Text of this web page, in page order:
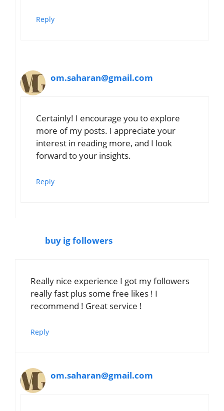
Reply
om.saharan@gmail.com
Certainly! I encourage you to explore
more of my posts. I appreciate your
interest in reading more, and I look
forward to your insights.
Reply
buy ig followers
Really nice experience I got my followers
really fast plus some free likes ! I
recommend ! Great service !
Reply
om.saharan@gmail.com